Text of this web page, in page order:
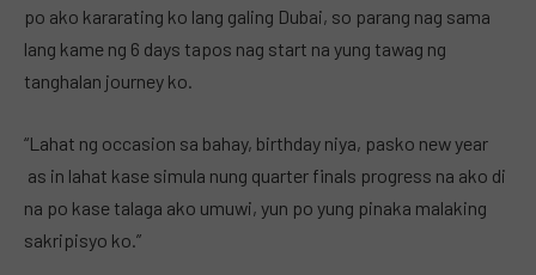
po ako kararating ko lang galing Dubai, so parang nag sama
lang kame ng 6 days tapos nag start na yung tawag ng
tanghalan journey ko.
“Lahat ng occasion sa bahay, birthday niya, pasko new year
as in lahat kase simula nung quarter finals progress na ako di
na po kase talaga ako umuwi, yun po yung pinaka malaking
sakripisyo ko.”